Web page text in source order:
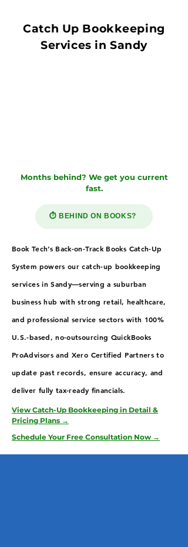
Catch Up Bookkeeping
Services in Sandy
Months behind? We get you current
fast.
⏱️ BEHIND ON BOOKS?
Book Tech’s Back-on-Track Books Catch-Up
System powers our catch-up bookkeeping
services in Sandy—serving a suburban
business hub with strong retail, healthcare,
and professional service sectors with 100%
U.S.-based, no-outsourcing QuickBooks
ProAdvisors and Xero Certified Partners to
update past records, ensure accuracy, and
deliver fully tax-ready financials.
View Catch-Up Bookkeeping in Detail &
Pricing Plans →
Schedule Your Free Consultation Now →